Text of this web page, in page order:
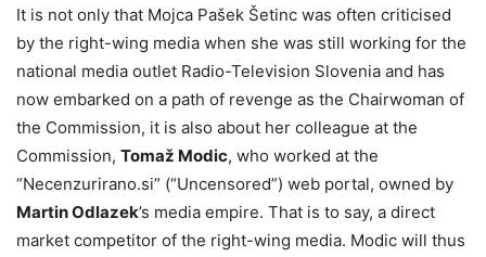
It is not only that Mojca Pašek Šetinc was often criticised
by the right-wing media when she was still working for the
national media outlet Radio-Television Slovenia and has
now embarked on a path of revenge as the Chairwoman of
the Commission, it is also about her colleague at the
Commission, Tomaž Modic, who worked at the
“Necenzurirano.si” (“Uncensored”) web portal, owned by
Martin Odlazek’s media empire. That is to say, a direct
market competitor of the right-wing media. Modic will thus